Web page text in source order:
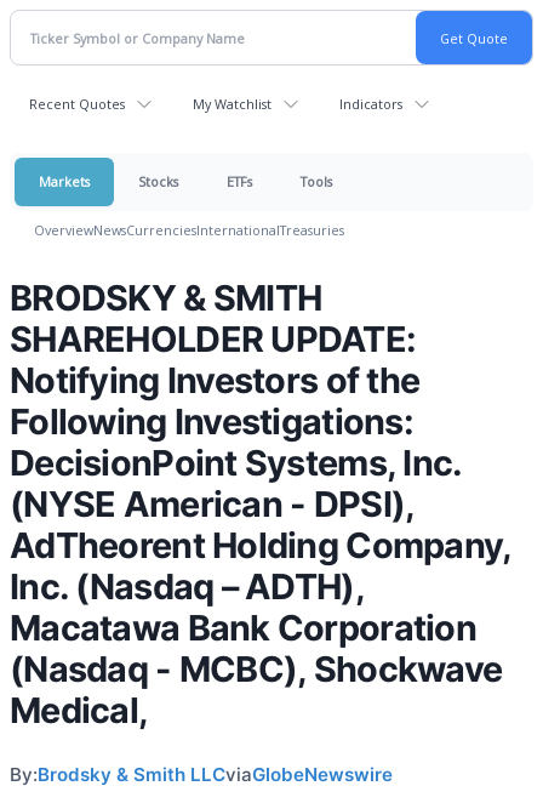
Recent Quotes My Watchlist Indicators
Markets Stocks ETFs Tools
OverviewNewsCurrenciesInternationalTreasuries
BRODSKY & SMITH
SHAREHOLDER UPDATE:
Notifying Investors of the
Following Investigations:
DecisionPoint Systems, Inc.
(NYSE American - DPSI),
AdTheorent Holding Company,
Inc. (Nasdaq – ADTH),
Macatawa Bank Corporation
(Nasdaq - MCBC), Shockwave
Medical,
By:Brodsky & Smith LLCviaGlobeNewswire